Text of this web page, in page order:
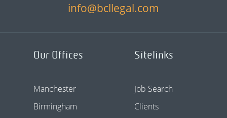
info@bcllegal.com
Our Offices
Manchester
Birmingham
Sitelinks
Job Search
Clients